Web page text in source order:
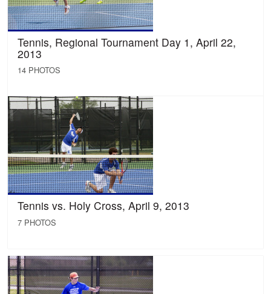
Tennis, Regional Tournament Day 1, April 22,
2013
14 PHOTOS
Tennis vs. Holy Cross, April 9, 2013
7 PHOTOS